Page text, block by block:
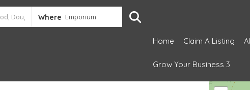
Where
Home Claim A Listing
Grow Your Business 3